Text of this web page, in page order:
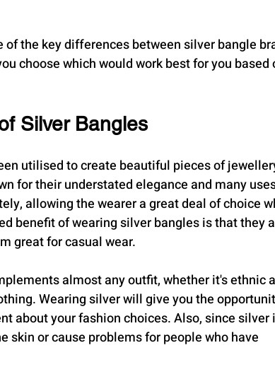
the key differences between silver bangle
choose which would work best for you based
Silver Bangles
utilised to create beautiful pieces of
for their understated elegance and many
allowing the wearer a great deal of choice
benefit of wearing silver bangles is that they
great for casual wear.
almost any outfit, whether it's ethnic
Wearing silver will give you the
about your fashion choices. Also, since silver
or cause problems for people who have